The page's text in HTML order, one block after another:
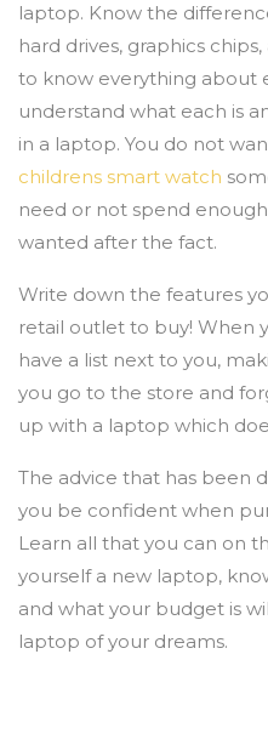
laptop. Know the
hard drives, graphics
to know everything about
understand what each is
in a laptop. You do not
childrens smart watch
need or not spend
wanted after the fact.
Write down the features
retail outlet to buy! When
have a list next to you,
you go to the store and
up with a laptop which
The advice that has been
you be confident when
Learn all that you can on
yourself a new laptop,
and what your budget is
laptop of your dreams.